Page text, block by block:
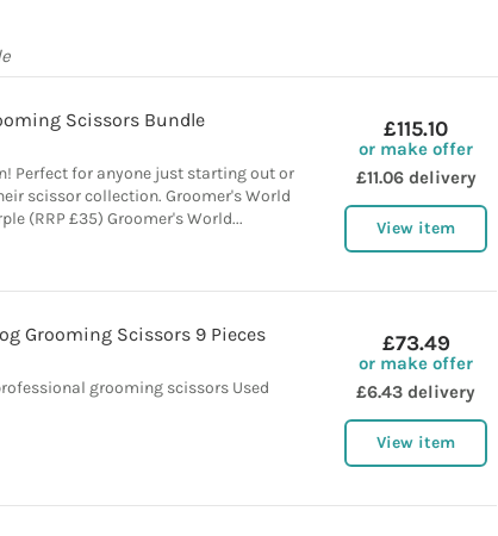
Scissors Bundle
Perfect for anyone just starting out or
scissor collection. Groomer's World
(RRP £35) Groomer's World...
£115.10
or make offer
£11.06 delivery
View item
Grooming Scissors 9 Pieces
grooming scissors Used
£73.49
or make offer
£6.43 delivery
View item